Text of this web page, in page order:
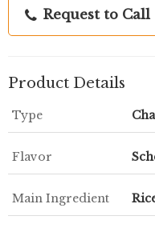
Request to Call
Product Details
Type
Flavor
Main Ingredient